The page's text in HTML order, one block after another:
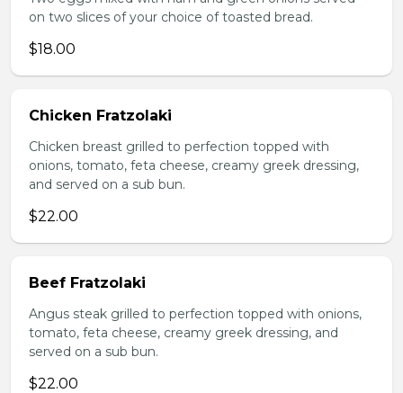
on two slices of your choice of toasted bread.
$18.00
Chicken Fratzolaki
Chicken breast grilled to perfection topped with
onions, tomato, feta cheese, creamy greek dressing,
and served on a sub bun.
$22.00
Beef Fratzolaki
Angus steak grilled to perfection topped with onions,
tomato, feta cheese, creamy greek dressing, and
served on a sub bun.
$22.00